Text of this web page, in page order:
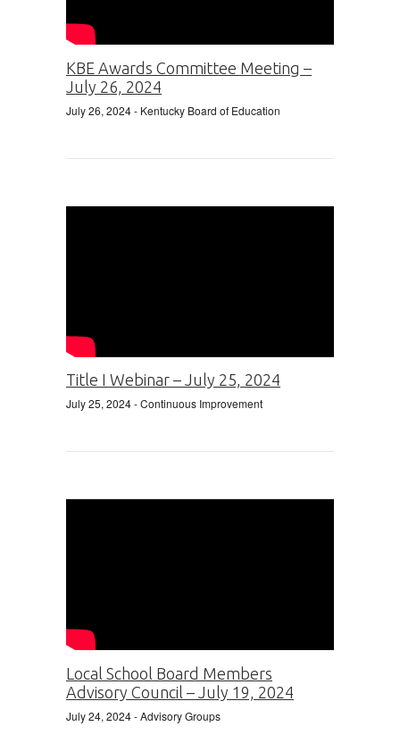
KBE Awards Committee Meeting –
July 26, 2024
July 26, 2024- Kentucky Board of Education
Title I Webinar – July 25, 2024
July 25, 2024- Continuous Improvement
Local School Board Members
Advisory Council – July 19, 2024
July 24, 2024- Advisory Groups